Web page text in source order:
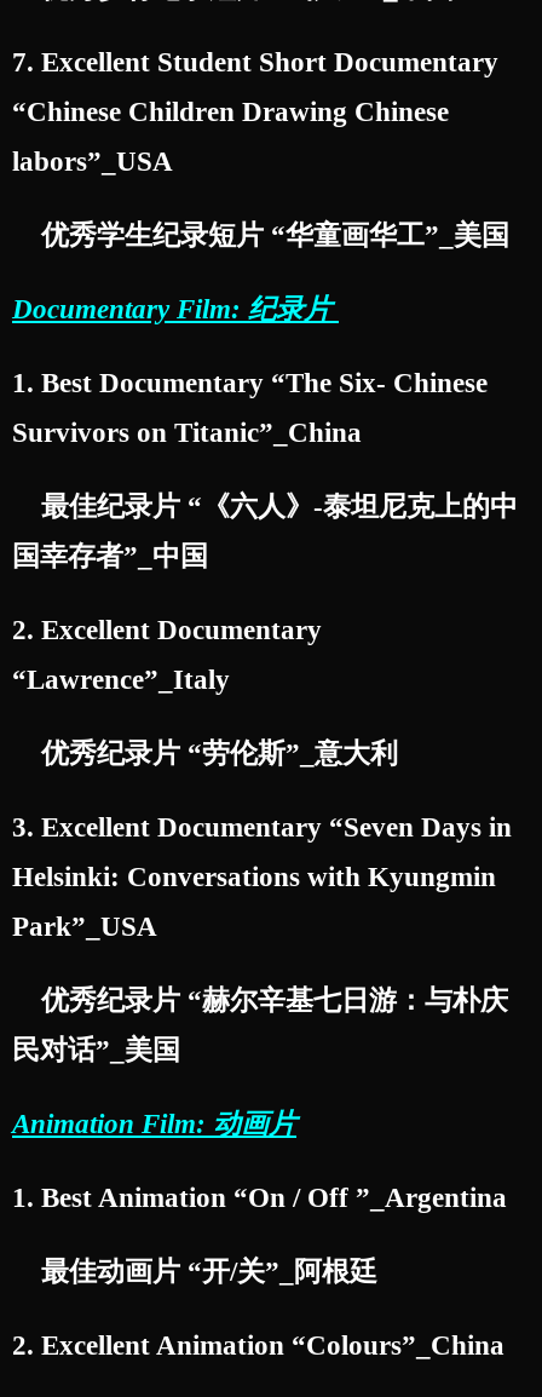
7. Excellent Student Short Documentary
“Chinese Children Drawing Chinese
labors”_USA
优秀学生纪录短片 “华童画华工”_美国
Documentary Film: 纪录片
1. Best Documentary “The Six- Chinese
Survivors on Titanic”_China
最佳纪录片 “《六人》-泰坦尼克上的中
国幸存者”_中国
2. Excellent Documentary
“Lawrence”_Italy
优秀纪录片 “劳伦斯”_意大利
3. Excellent Documentary “Seven Days in
Helsinki: Conversations with Kyungmin
Park”_USA
优秀纪录片 “赫尔辛基七日游：与朴庆
民对话”_美国
Animation Film: 动画片
1. Best Animation “On / Off ”_Argentina
最佳动画片 “开/关”_阿根廷
2. Excellent Animation “Colours”_China